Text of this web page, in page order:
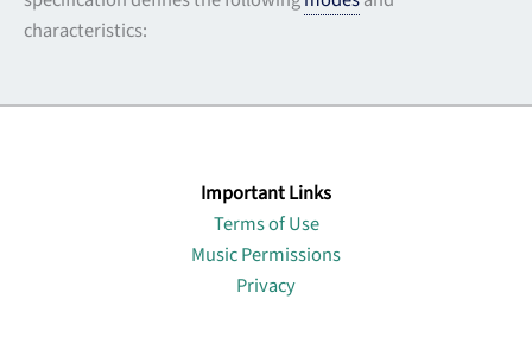
characteristics:
Important Links
Terms of Use
Music Permissions
Privacy